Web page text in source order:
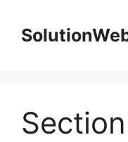
content